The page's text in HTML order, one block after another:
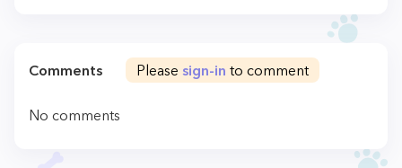
Comments Please sign-in to comment
No comments